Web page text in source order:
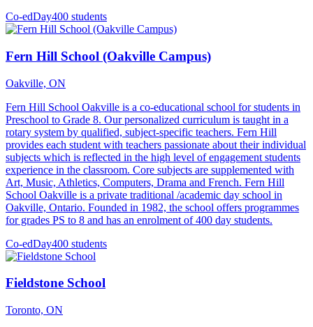
Co-edDay400 students
Fern Hill School (Oakville Campus)
Oakville, ON
Fern Hill School Oakville is a co-educational school for students in
Preschool to Grade 8. Our personalized curriculum is taught in a
rotary system by qualified, subject-specific teachers. Fern Hill
provides each student with teachers passionate about their individual
subjects which is reflected in the high level of engagement students
experience in the classroom. Core subjects are supplemented with
Art, Music, Athletics, Computers, Drama and French. Fern Hill
School Oakville is a private traditional /academic day school in
Oakville, Ontario. Founded in 1982, the school offers programmes
for grades PS to 8 and has an enrolment of 400 day students.
Co-edDay400 students
Fieldstone School
Toronto, ON